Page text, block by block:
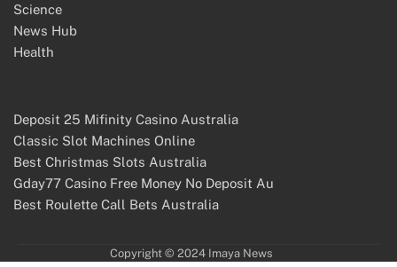
Science
News Hub
Health
Deposit 25 Mifinity Casino Australia
Classic Slot Machines Online
Best Christmas Slots Australia
Gday77 Casino Free Money No Deposit Au
Best Roulette Call Bets Australia
Copyright © 2024 Imaya News